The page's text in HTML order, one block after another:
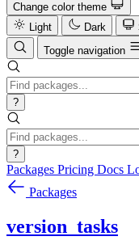
Change color theme
Light
Dark
Toggle navigation
?
?
Packages Pricing Docs
Packages
version_tasks